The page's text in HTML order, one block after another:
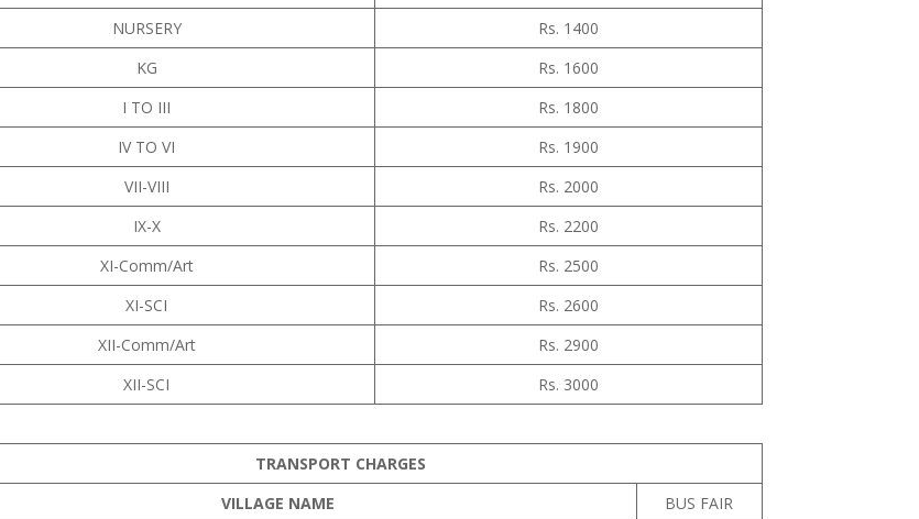
NURSERY
Rs. 1400
KG
Rs. 1600
I TO III
Rs. 1800
IV TO VI
Rs. 1900
VII-VIII
Rs. 2000
IX-X
Rs. 2200
XI-Comm/Art
Rs. 2500
XI-SCI
Rs. 2600
XII-Comm/Art
Rs. 2900
XII-SCI
Rs. 3000
TRANSPORT CHARGES
VILLAGE NAME
BUS FAIR